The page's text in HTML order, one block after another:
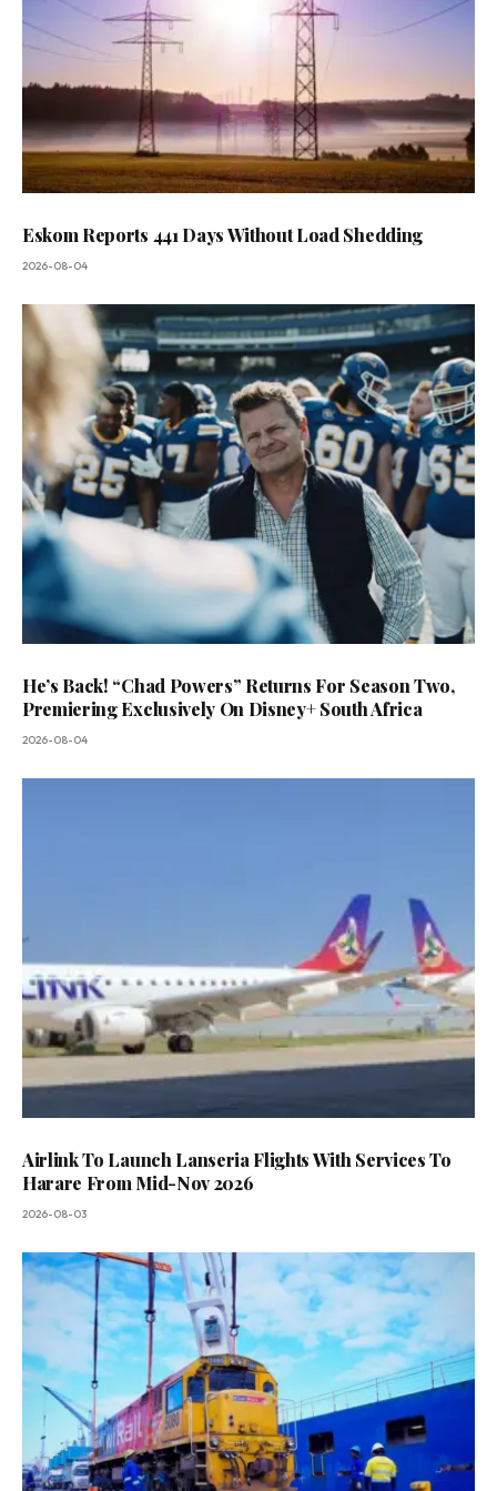
Eskom Reports 441 Days Without Load Shedding
2026-08-04
He’s Back! “Chad Powers” Returns For Season Two,
Premiering Exclusively On Disney+ South Africa
2026-08-04
Airlink To Launch Lanseria Flights With Services To
Harare From Mid-Nov 2026
2026-08-03